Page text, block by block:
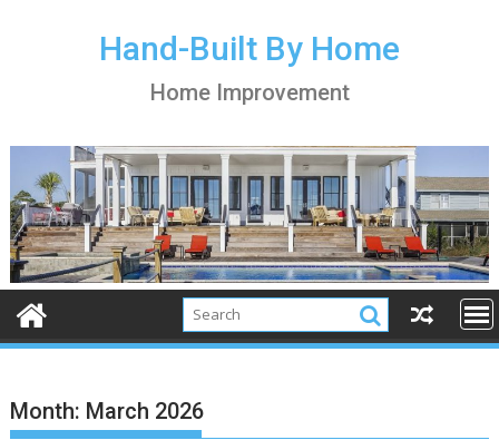
Hand-Built By Home
Home Improvement
Month: March 2026